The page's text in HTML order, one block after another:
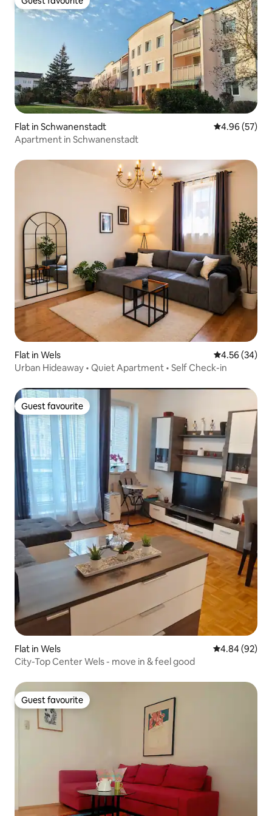
Guest favourite
Flat in Schwanenstadt 4.96 out of 5
4.96 (57)
Apartment in Schwanenstadt
Flat in Wels 4.56 out of 5
4.56 (34)
Urban Hideaway • Quiet Apartment • Self Check-in
Guest favourite
Guest favourite
Flat in Wels 4.84 out of 5
4.84 (92)
City-Top Center Wels - move in & feel good
Guest favourite
Guest favourite